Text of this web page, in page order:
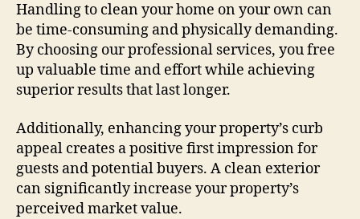
Handling to clean your home on your own can
be time-consuming and physically demanding.
By choosing our professional services, you free
up valuable time and effort while achieving
superior results that last longer.
Additionally, enhancing your property’s curb
appeal creates a positive first impression for
guests and potential buyers. A clean exterior
can significantly increase your property’s
perceived market value.